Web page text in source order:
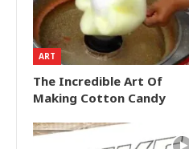
ART
The Incredible Art Of
Making Cotton Candy